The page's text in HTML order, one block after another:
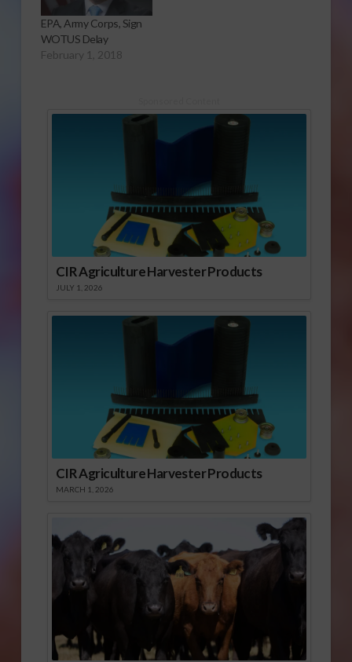
EPA, Army Corps, Sign
WOTUS Delay
February 1, 2018
CIR Agriculture Harvester Products
JULY 1, 2026
CIR Agriculture Harvester Products
MARCH 1, 2026